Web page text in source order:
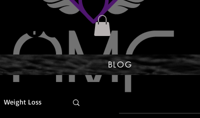
BLOG
Weight Loss